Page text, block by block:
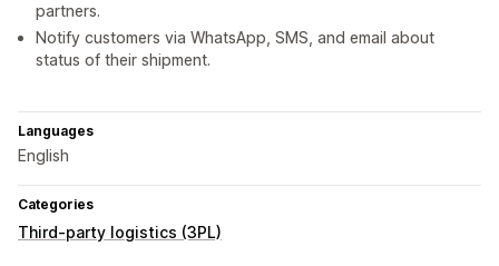
partners.
Notify customers via WhatsApp, SMS, and email about
status of their shipment.
Languages
English
Categories
Third-party logistics (3PL)